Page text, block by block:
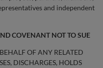
and independent
COVENANT NOT TO SUE
OF ANY RELATED
DISCHARGES, HOLDS